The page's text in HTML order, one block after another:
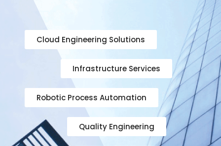
Cloud Engineering Solutions
Infrastructure Services
Robotic Process Automation
Quality Engineering